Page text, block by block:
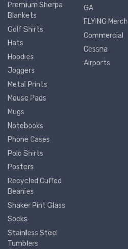
Premium Sherpa
Blankets
Golf Shirts
Hats
Hoodies
Joggers
Metal Prints
Mouse Pads
Mugs
Notebooks
Phone Cases
Polo Shirts
Posters
Recycled Cuffed
Beanies
Shaker Pint Glass
Socks
Stainless Steel
Tumblers
GA
FLYING Merch
Commercial
Cessna
Airports